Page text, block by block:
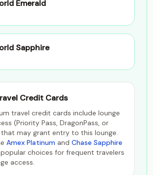
Emerald
Sapphire
Credit Cards
travel credit cards include lounge
(Priority Pass, DragonPass, or
that may grant entry to this lounge.
Amex Platinum and Chase Sapphire
choices for frequent travelers
access.